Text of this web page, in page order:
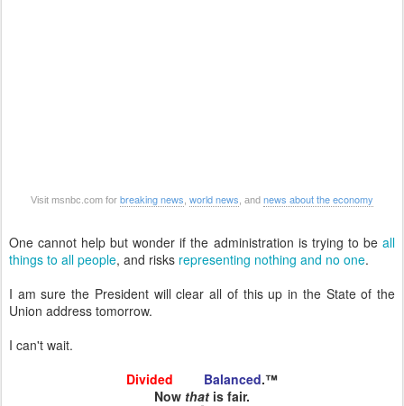
Visit msnbc.com for breaking news world news , and news about the economy
One cannot help but wonder if the administration is trying to be all
things to all people, and risks representing nothing and no one.
I am sure the President will clear all of this up in the State of the
Union address tomorrow.
I can't wait.
Divided
Balanced.™
Now that is fair.